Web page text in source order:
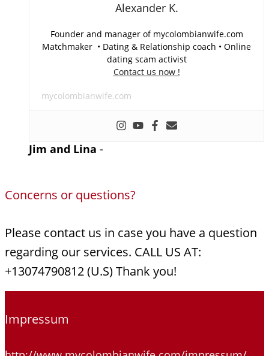
Alexander K.
Founder and manager of mycolombianwife.com
Matchmaker • Dating & Relationship coach • Online
dating scam activist
Contact us now !
mycolombianwife.com
Jim and Lina -
Concerns or questions?
Please contact us in case you have a question
regarding our services. CALL US AT:
+13074790812 (U.S) Thank you!
Impressum